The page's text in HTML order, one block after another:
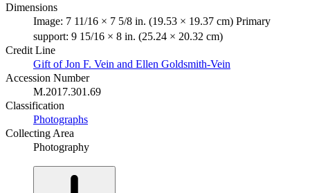
Dimensions
Image: 7 11/16 × 7 5/8 in. (19.53 × 19.37 cm) Primary
support: 9 15/16 × 8 in. (25.24 × 20.32 cm)
Credit Line
Gift of Jon F. Vein and Ellen Goldsmith-Vein
Accession Number
M.2017.301.69
Classification
Photographs
Collecting Area
Photography